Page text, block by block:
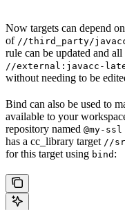
Now targets can depend on
of //third_party/
rule can be updated and
//external:javacc-
without needing to be
Bind can also be used to
available to your
repository named @my-ssl
has a cc_library target //
for this target using bind :